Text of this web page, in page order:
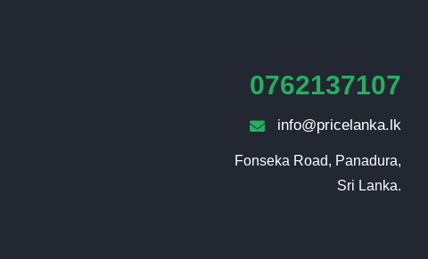
0762137107
info@pricelanka.lk
Fonseka Road, Panadura,
Sri Lanka.